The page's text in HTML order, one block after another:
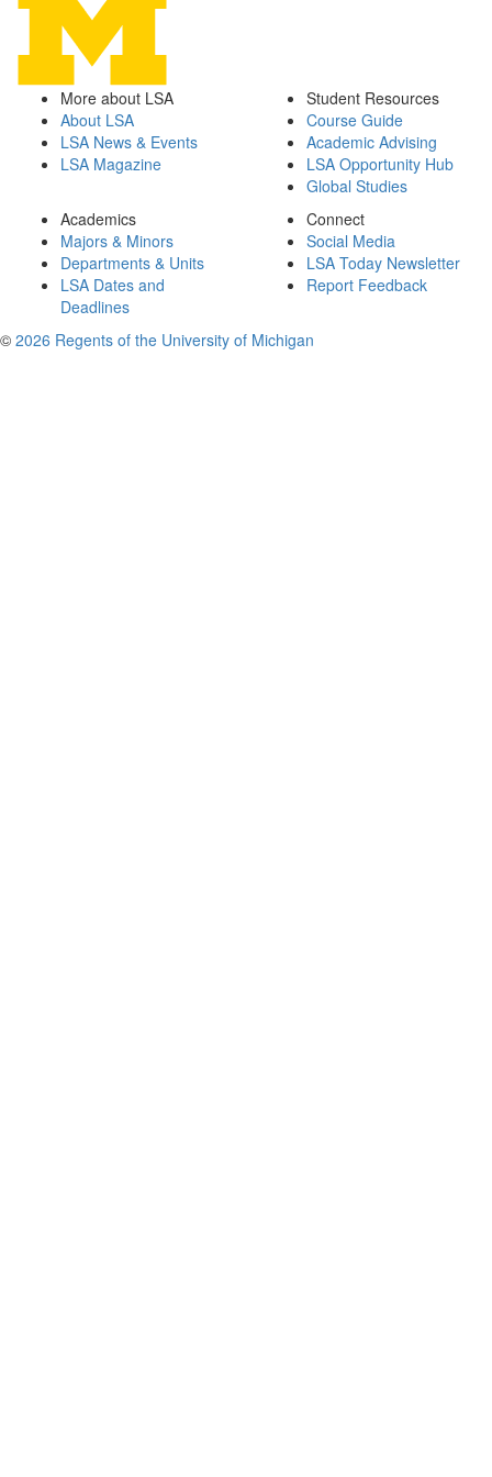
More about LSA
About LSA
LSA News & Events
LSA Magazine
Student Resources
Course Guide
Academic Advising
LSA Opportunity Hub
Global Studies
Academics
Majors & Minors
Departments & Units
LSA Dates and
Deadlines
Connect
Social Media
LSA Today Newsletter
Report Feedback
© 2026 Regents of the University of Michigan